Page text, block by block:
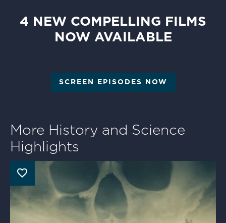
4 NEW COMPELLING FILMS
NOW AVAILABLE
SCREEN EPISODES NOW
More History and Science
Highlights